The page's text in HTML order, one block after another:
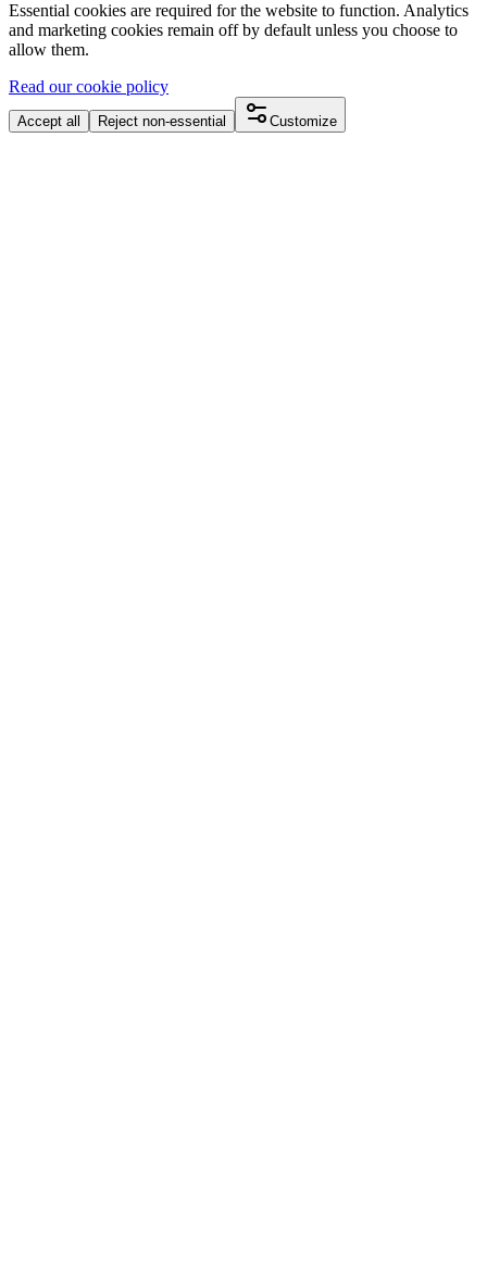
Essential cookies are required for the website to function. Analytics
and marketing cookies remain off by default unless you choose to
allow them.
Read our cookie policy
Accept all Reject non-essential Customize